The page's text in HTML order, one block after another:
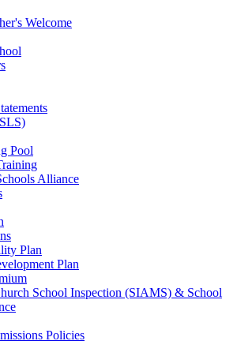
Welcome
Pool
Alliance
Plan
Plan
School Inspection (SIAMS) & School
Policies